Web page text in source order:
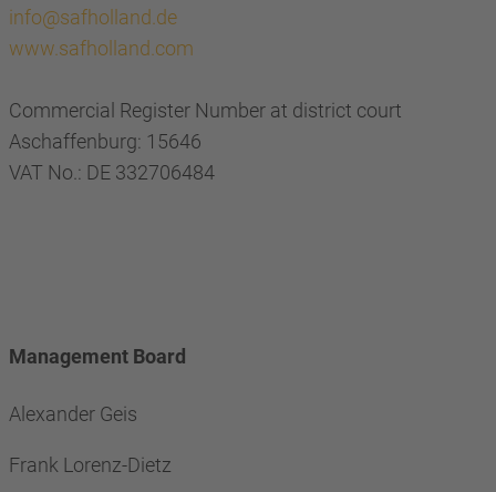
info@safholland.de
www.safholland.com
Commercial Register Number at district court
Aschaffenburg: 15646
VAT No.: DE 332706484
Management Board
Alexander Geis
Frank Lorenz-Dietz